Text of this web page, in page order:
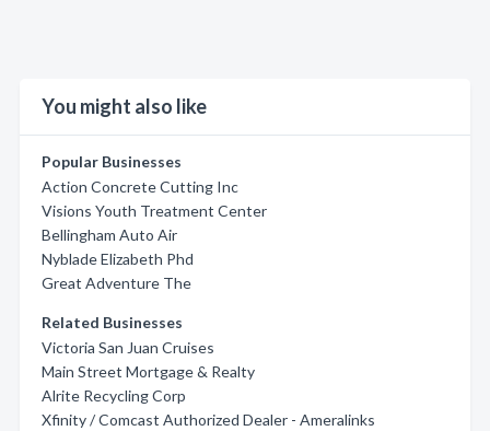
You might also like
Popular Businesses
Action Concrete Cutting Inc
Visions Youth Treatment Center
Bellingham Auto Air
Nyblade Elizabeth Phd
Great Adventure The
Related Businesses
Victoria San Juan Cruises
Main Street Mortgage & Realty
Alrite Recycling Corp
Xfinity / Comcast Authorized Dealer - Ameralinks